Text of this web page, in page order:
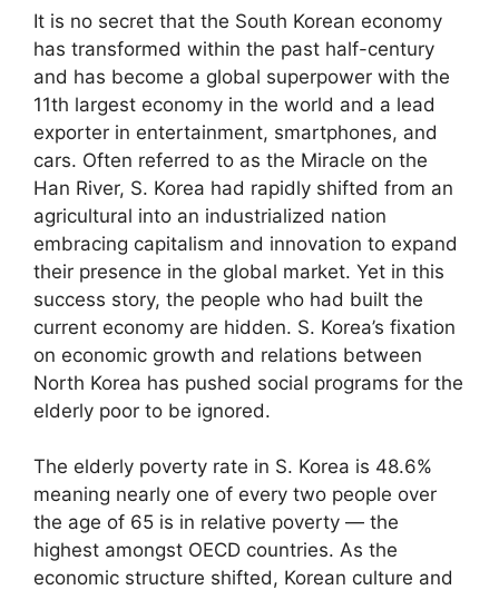
It is no secret that the South Korean economy
has transformed within the past half-century
and has become a global superpower with the
11th largest economy in the world and a lead
exporter in entertainment, smartphones, and
cars. Often referred to as the Miracle on the
Han River, S. Korea had rapidly shifted from an
agricultural into an industrialized nation
embracing capitalism and innovation to expand
their presence in the global market. Yet in this
success story, the people who had built the
current economy are hidden. S. Korea’s fixation
on economic growth and relations between
North Korea has pushed social programs for the
elderly poor to be ignored.
The elderly poverty rate in S. Korea is 48.6%
meaning nearly one of every two people over
the age of 65 is in relative poverty — the
highest amongst OECD countries. As the
economic structure shifted, Korean culture and